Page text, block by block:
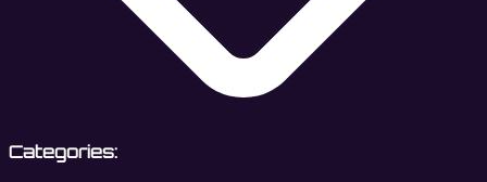
Categories: